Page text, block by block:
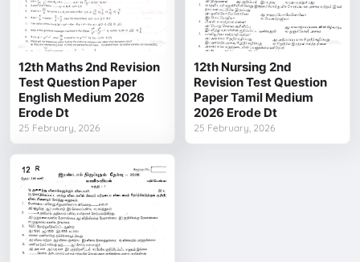
12th Maths 2nd Revision
Test Question Paper
English Medium 2026
Erode Dt
25 February, 2026
12th Nursing 2nd
Revision Test Question
Paper Tamil Medium
2026 Erode Dt
25 February, 2026